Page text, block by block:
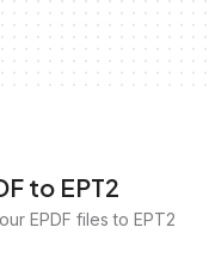
to EPT2
EPDF files to EPT2